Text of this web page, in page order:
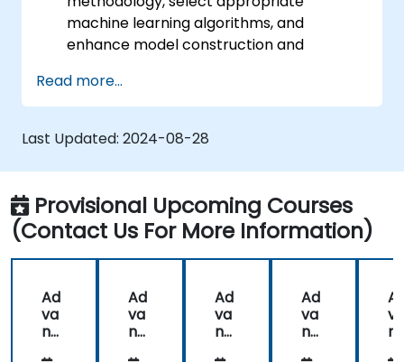
machine learning algorithms, and
enhance model construction and
Use RapidMiner to estimate and project
values, and utilize analytical tools for time
series forecasting.
Read more...
Last Updated: 2024-08-28
Provisional Upcoming Courses
(Contact Us For More Information)
Ad
va
nc
Ad
va
nc
Ad
va
nc
Ad
va
nc
va